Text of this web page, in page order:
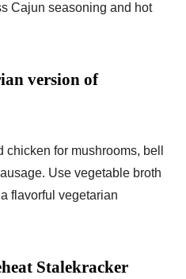
Cajun seasoning and hot
version of
for mushrooms, bell
Use vegetable broth
flavorful vegetarian
Stalekracker